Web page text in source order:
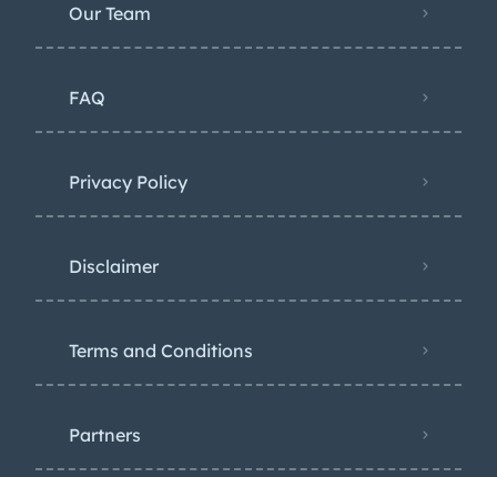
Our Team
FAQ
Privacy Policy
Disclaimer
Terms and Conditions
Partners